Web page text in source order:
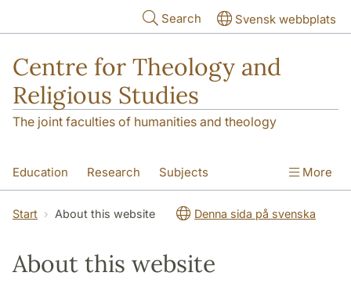
Search Svensk webbplats
Centre for Theology and
Religious Studies
The joint faculties of humanities and theology
Education Research Subjects
Student About us
More
Start About this website Denna sida på svenska
About this website